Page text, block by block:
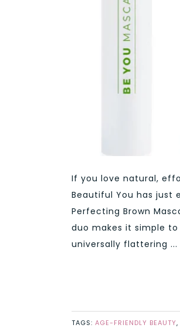
If you love natural,
Beautiful You has just
Perfecting Brown
duo makes it simple
universally flattering ...
TAGS: AGE-FRIENDLY BEAUTY,